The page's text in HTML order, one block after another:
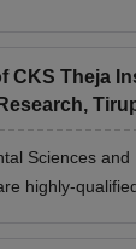
CKS Theja
Sciences and
highly-